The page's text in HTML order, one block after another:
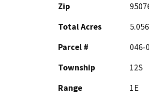
Zip
Total Acres
Parcel #
046-
Township
12S
Range
1E